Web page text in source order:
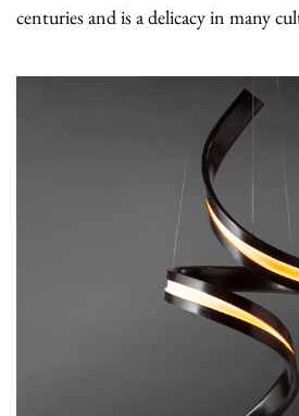
centuries and is a delicacy in many